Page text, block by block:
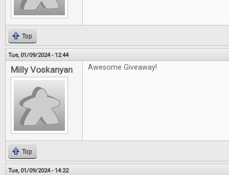
Top
Tue, 01/09/2024 - 12:44
Milly Voskanyan Awesome Giveaway!
Top
Tue, 01/09/2024 - 14:22